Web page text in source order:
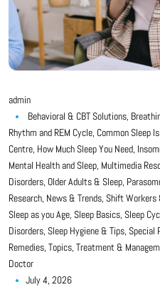
admin
Behavioral & CBT Solutions,
Rhythm and REM Cycle, Common Sleep
Centre, How Much Sleep You Need,
Mental Health and Sleep, Multimedia
Disorders, Older Adults & Sleep,
Research, News & Trends, Shift Workers
Sleep as you Age, Sleep Basics, Sleep
Disorders, Sleep Hygiene & Tips, Special
Remedies, Topics, Treatment &
Doctor
July 4, 2026